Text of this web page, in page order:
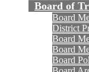
Board of
Board
District
Board
Board
Board